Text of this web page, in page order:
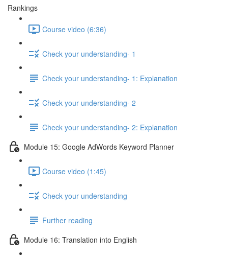
Rankings
Course video (6:36)
Check your understanding- 1
Check your understanding- 1: Explanation
Check your understanding- 2
Check your understanding- 2: Explanation
Module 15: Google AdWords Keyword Planner
Course video (1:45)
Check your understanding
Further reading
Module 16: Translation into English